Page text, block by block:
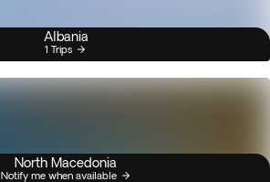
Albania
1 Trips
North Macedonia
Notify me when available